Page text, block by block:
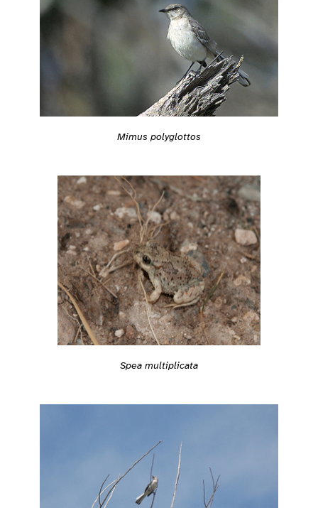
Mimus polyglottos
Spea multiplicata